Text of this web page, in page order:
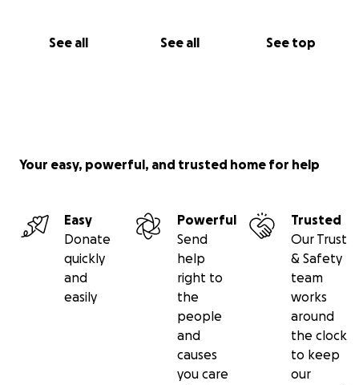
See all See all See top
Your easy, powerful, and trusted home for help
Easy
Donate
quickly
and
easily
Powerful
Send
help
right to
the
people
and
causes
you care
Trusted
Our Trust
& Safety
team
works
around
the clock
to keep
our